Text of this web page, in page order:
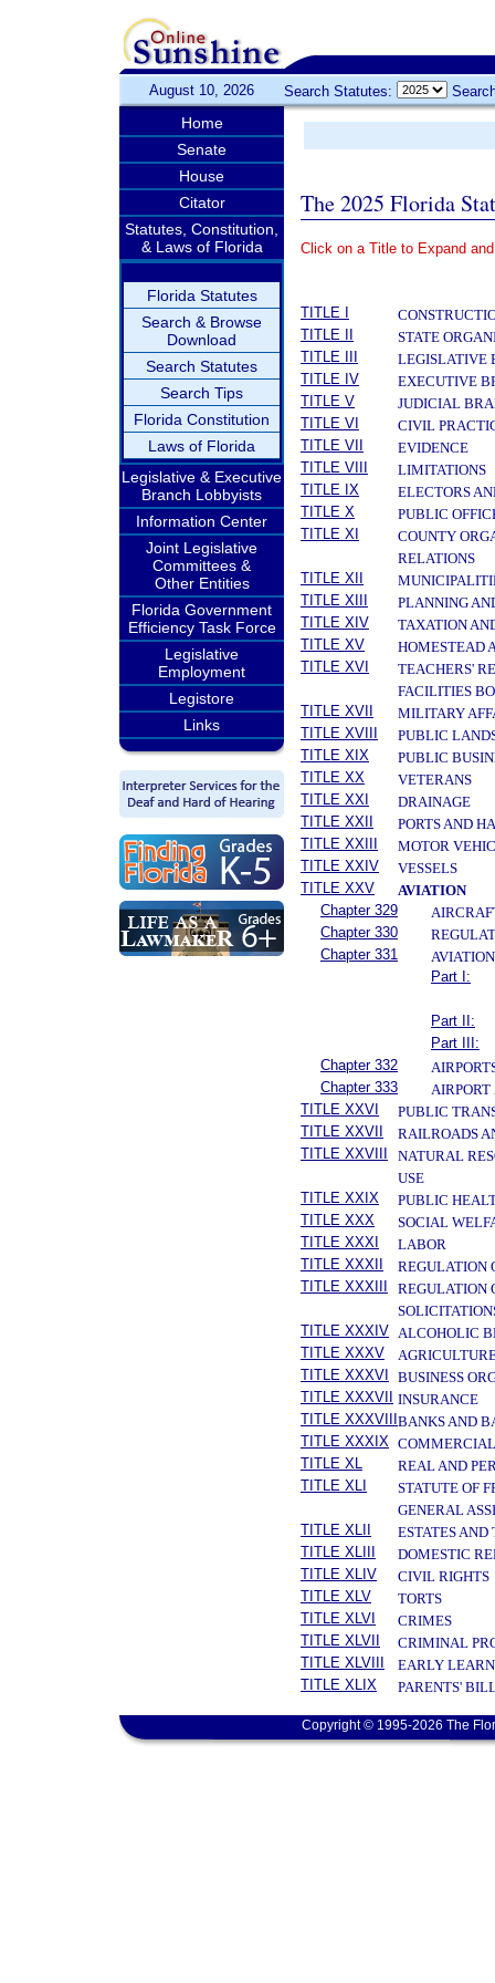
August 10, 2026 Search Statutes:
Home
Senate
House
Citator
Statutes, Constitution,
& Laws of Florida
Florida Statutes
Search & Browse
Download
Search Statutes
Search Tips
Florida Constitution
Laws of Florida
Legislative & Executive
Branch Lobbyists
Information Center
Joint Legislative
Committees &
Other Entities
Florida Government
Efficiency Task Force
Legislative
Employment
Legistore
Links
The 2025 Florida
Click on a Title to Expand
TITLE I
TITLE II
STATE
TITLE III
LEGISLATIVE
TITLE IV
EXECUTIVE
TITLE V
JUDICIAL
TITLE VI
CIVIL
TITLE VII
EVIDENCE
TITLE VIII
LIMITATIONS
TITLE IX
ELECTORS
TITLE X
PUBLIC
TITLE XI
COUNTY
RELATIONS
TITLE XII
TITLE XIII
PLANNING
TITLE XIV
TAXATION
TITLE XV
HOMESTEAD
TITLE XVI
TEACHERS'
FACILITIES
TITLE XVII
MILITARY
TITLE XVIII
PUBLIC
TITLE XIX
PUBLIC
TITLE XX
VETERANS
TITLE XXI
DRAINAGE
TITLE XXII
PORTS AND
TITLE XXIII
MOTOR
TITLE XXIV
VESSELS
TITLE XXV
AVIATION
Chapter 329
Chapter 330
Chapter 331
Part I:
Part II:
Part III:
Chapter 332
Chapter 333
AIRPORT
TITLE XXVI
PUBLIC
TITLE XXVII
RAILROADS
TITLE XXVIII
NATURAL
USE
TITLE XXIX
PUBLIC
TITLE XXX
SOCIAL
TITLE XXXI
LABOR
TITLE XXXII
REGULATION
TITLE XXXIII
REGULATION
TITLE XXXIV ALCOHOLIC
TITLE XXXV
TITLE XXXVI
BUSINESS
TITLE XXXVII
INSURANCE
TITLE XXXVIII BANKS AND
TITLE XXXIX
TITLE XL
REAL AND
TITLE XLI
STATUTE OF
GENERAL
TITLE XLII
ESTATES AND
TITLE XLIII
DOMESTIC
TITLE XLIV
CIVIL RIGHTS
TITLE XLV
TORTS
TITLE XLVI
CRIMES
TITLE XLVII
CRIMINAL
TITLE XLVIII
EARLY
TITLE XLIX
PARENTS'
Copyright © 1995-2026 The